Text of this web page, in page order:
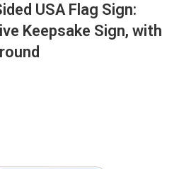
USA Flag Sign:
Keepsake Sign, with